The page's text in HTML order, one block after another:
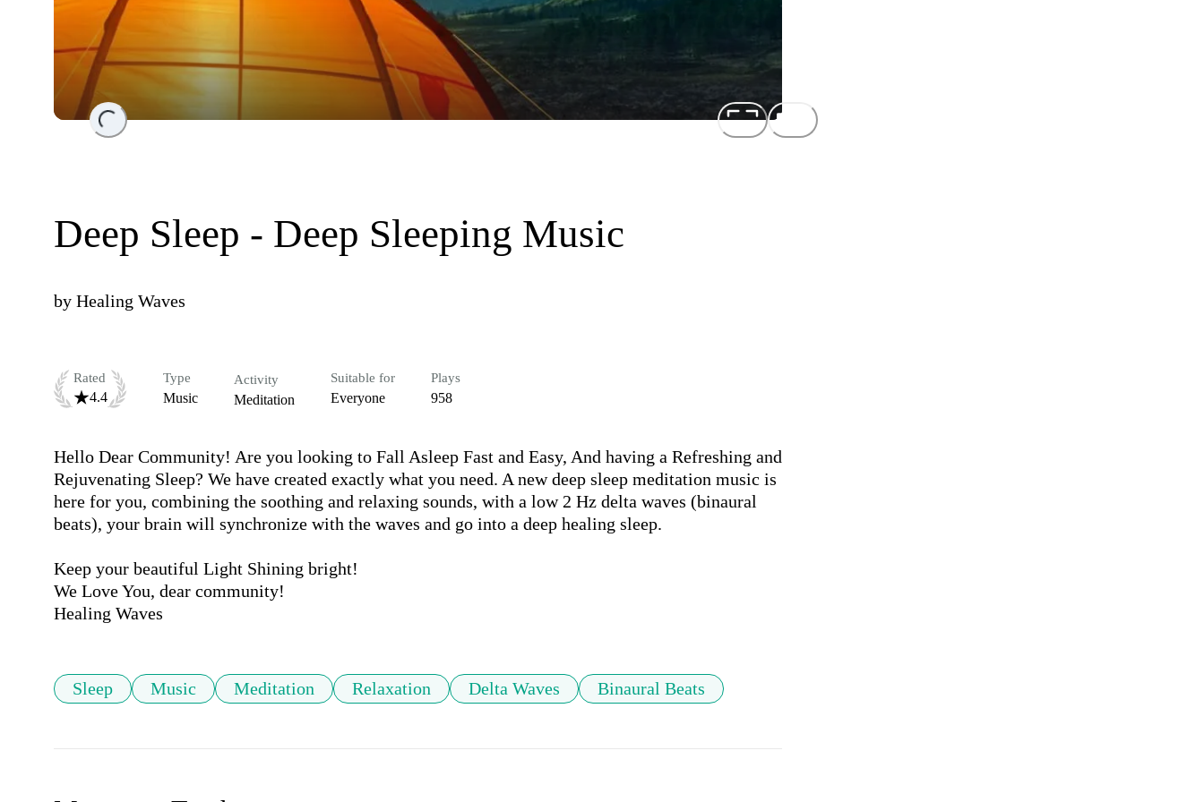
Loading...
Deep Sleep - Deep Sleeping Music
by Healing Waves
Rated
4.4
Type
Music
Activity
Meditation
Suitable for
Everyone
Plays
958
Hello Dear Community! Are you looking to Fall Asleep Fast and Easy, And having a Refreshing and
Rejuvenating Sleep? We have created exactly what you need. A new deep sleep meditation music is
here for you, combining the soothing and relaxing sounds, with a low 2 Hz delta waves (binaural
beats), your brain will synchronize with the waves and go into a deep healing sleep.
Keep your beautiful Light Shining bright!
We Love You, dear community!
Sleep Music Meditation Relaxation Delta Waves Binaural Beats